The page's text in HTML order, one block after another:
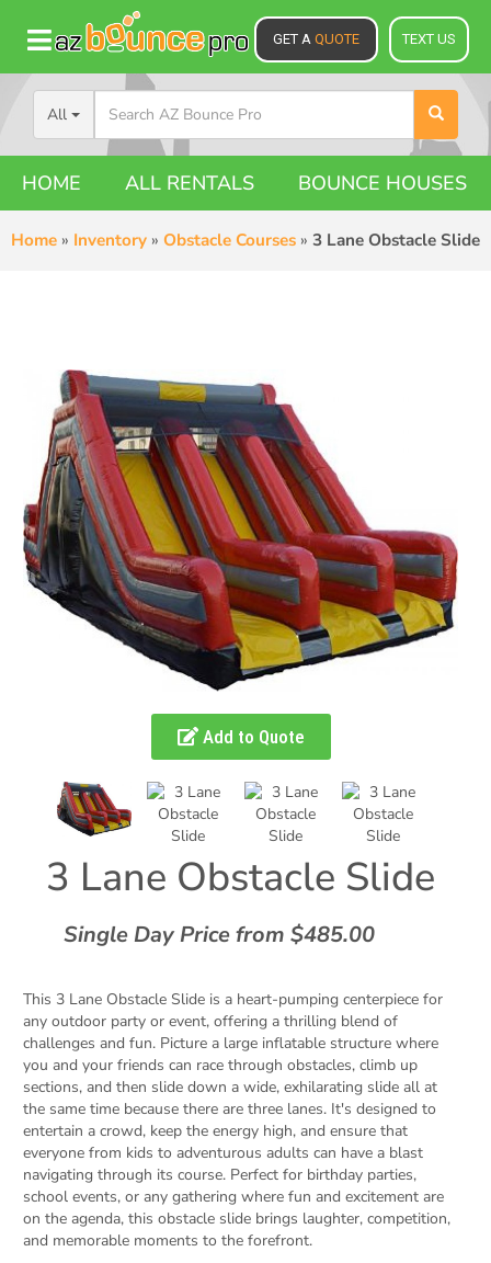
GET A QUOTE TEXT US
All
HOME ALL RENTALS BOUNCE HOUSES
Home » Inventory » Obstacle Courses » 3 Lane Obstacle Slide
Add to Quote
3 Lane Obstacle Slide
Single Day Price from $485.00
This 3 Lane Obstacle Slide is a heart-pumping centerpiece for
any outdoor party or event, offering a thrilling blend of
challenges and fun. Picture a large inflatable structure where
you and your friends can race through obstacles, climb up
sections, and then slide down a wide, exhilarating slide all at
the same time because there are three lanes. It's designed to
entertain a crowd, keep the energy high, and ensure that
everyone from kids to adventurous adults can have a blast
navigating through its course. Perfect for birthday parties,
school events, or any gathering where fun and excitement are
on the agenda, this obstacle slide brings laughter, competition,
and memorable moments to the forefront.